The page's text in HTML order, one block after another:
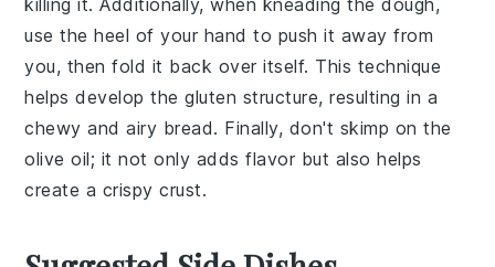
killing it. Additionally, when kneading thedough,
use the heel of your hand to push it away from
you, then fold it back over itself. This technique
helps develop thegluten structure, resulting in a
chewy and airy bread. Finally, don't skimp on the
olive oil; it not only adds flavor but also helps
create a crispy crust.